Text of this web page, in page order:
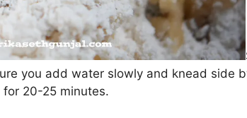
you add water slowly and knead side
20-25 minutes.